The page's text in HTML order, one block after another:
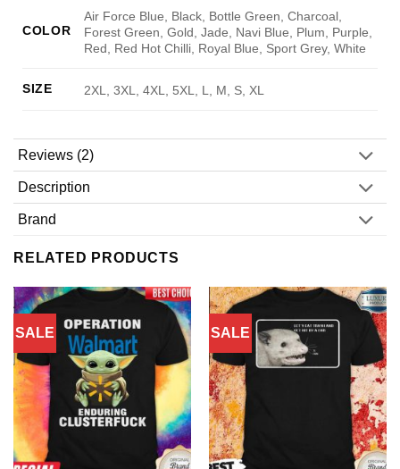
COLOR
Air Force Blue, Black, Bottle Green, Charcoal,
Forest Green, Gold, Jade, Navi Blue, Plum, Purple,
Red, Red Hot Chilli, Royal Blue, Sport Grey, White
SIZE 2XL, 3XL, 4XL, 5XL, L, M, S, XL
Reviews (2)
Description
Brand
RELATED PRODUCTS
SALE SALE